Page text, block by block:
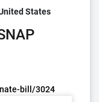
States
bill/3024